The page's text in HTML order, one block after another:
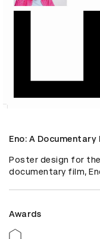
Eno: A Documentary
Poster design for
documentary film,
Awards